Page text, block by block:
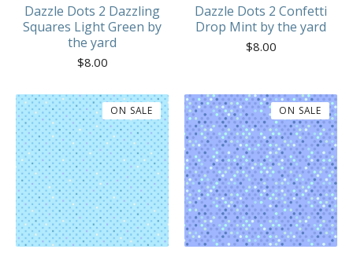
Dazzle Dots 2 Dazzling
Squares Light Green by
the yard
$8.00
Dazzle Dots 2 Confetti
Drop Mint by the yard
$8.00
ON SALE ON SALE